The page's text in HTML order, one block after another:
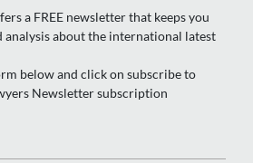
a FREE newsletter that keeps you
analysis about the international latest
below and click on subscribe to
Newsletter subscription